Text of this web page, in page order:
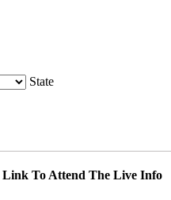
State
Link To Attend The Live Info